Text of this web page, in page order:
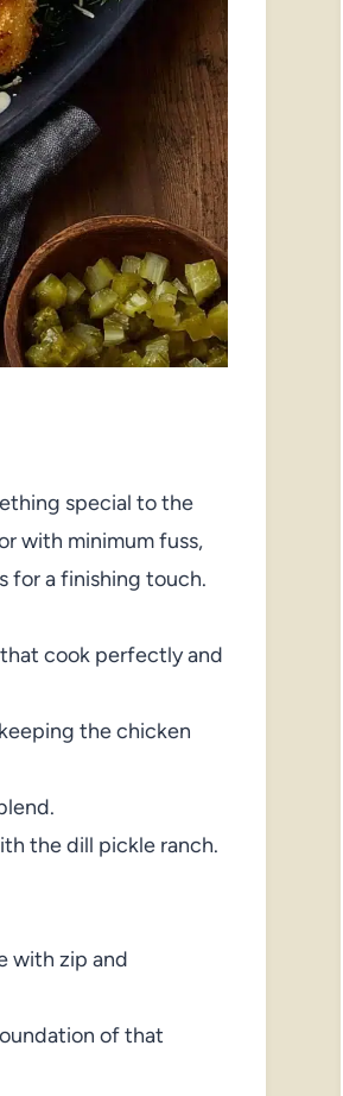
special to the
with minimum fuss,
for a finishing touch.
cook perfectly and
the chicken
the dill pickle ranch.
with zip and
of that